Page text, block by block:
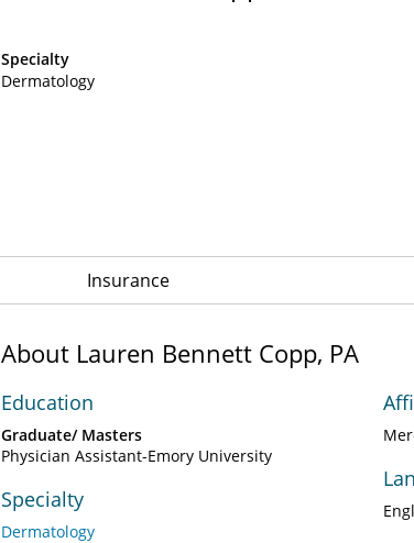
Specialty
Dermatology
Insurance
About Lauren Bennett Copp, PA
Education
Graduate/ Masters
Physician Assistant-Emory University
Specialty
Dermatology